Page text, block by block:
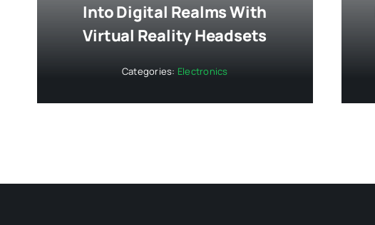
Into Digital Realms With
Virtual Reality Headsets
Categories: Electronics